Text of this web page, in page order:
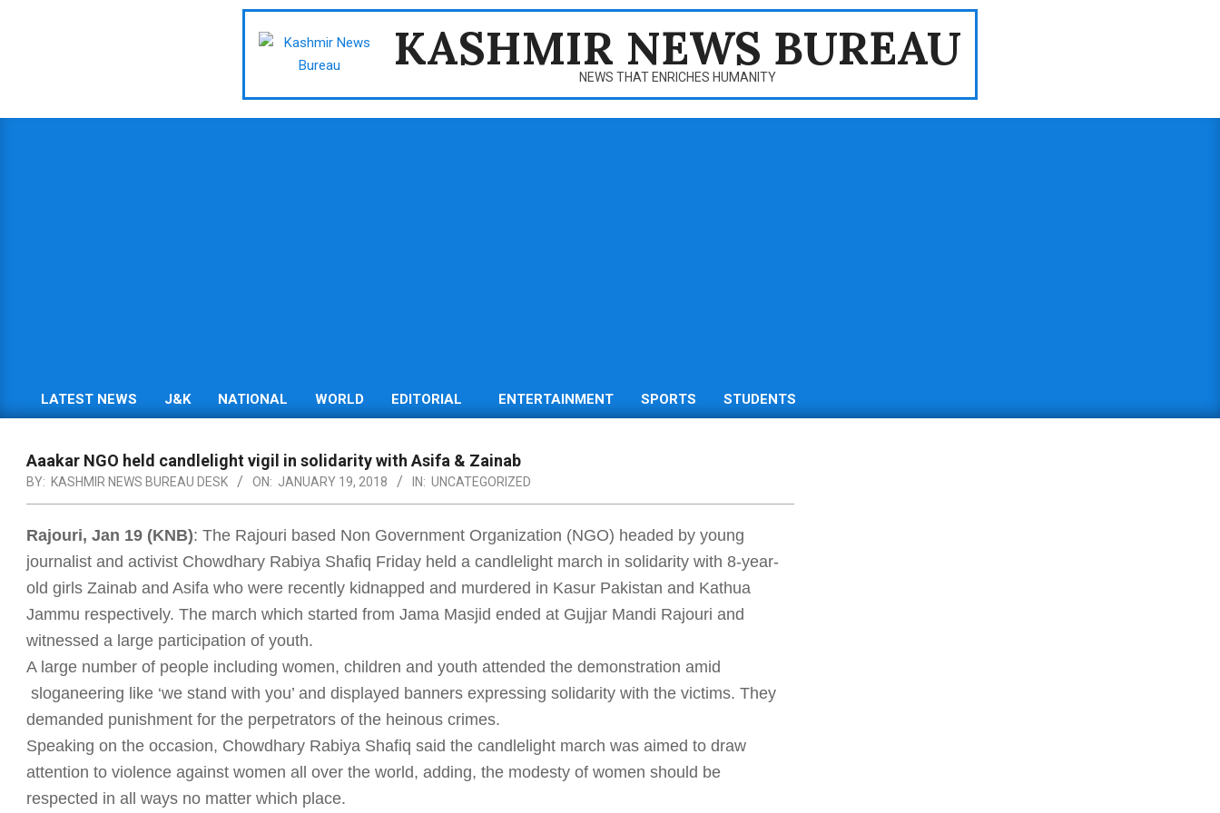
KASHMIR NEWS BUREAU
NEWS THAT ENRICHES HUMANITY
Primary
Menu
LATEST NEWS J&K NATIONAL WORLD EDITORIAL ENTERTAINMENT SPORTS STUDENTS
Aaakar NGO held candlelight vigil in solidarity with Asifa & Zainab
BY: KASHMIR NEWS BUREAU DESK ON: JANUARY 19, 2018 IN: UNCATEGORIZED
Rajouri, Jan 19 (KNB): The Rajouri based Non Government Organization (NGO) headed by young
journalist and activist Chowdhary Rabiya Shafiq Friday held a candlelight march in solidarity with 8-year-
old girls Zainab and Asifa who were recently kidnapped and murdered in Kasur Pakistan and Kathua
Jammu respectively. The march which started from Jama Masjid ended at Gujjar Mandi Rajouri and
witnessed a large participation of youth.
A large number of people including women, children and youth attended the demonstration amid
sloganeering like ‘we stand with you’ and displayed banners expressing solidarity with the victims. They
demanded punishment for the perpetrators of the heinous crimes.
Speaking on the occasion, Chowdhary Rabiya Shafiq said the candlelight march was aimed to draw
attention to violence against women all over the world, adding, the modesty of women should be
respected in all ways no matter which place.